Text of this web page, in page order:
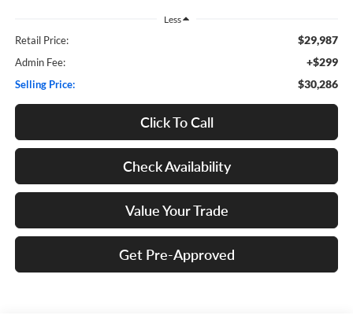
Less
Retail Price: $29,987
Admin Fee: +$299
Selling Price: $30,286
Click To Call
Check Availability
Value Your Trade
Get Pre-Approved